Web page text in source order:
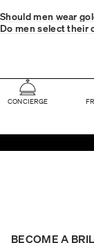
Should men wear
Do men select their
CONCIERGE
BECOME A